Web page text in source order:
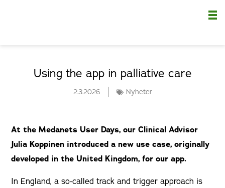
Using the app in palliative care
2.3.2026 Nyheter
At the Medanets User Days, our Clinical Advisor
Julia Koppinen introduced a new use case, originally
developed in the United Kingdom, for our app.
In England, a so-called track and trigger approach is